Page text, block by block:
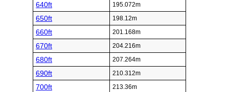
640ft 195.072m
650ft 198.12m
660ft 201.168m
670ft 204.216m
680ft 207.264m
690ft 210.312m
700ft 213.36m